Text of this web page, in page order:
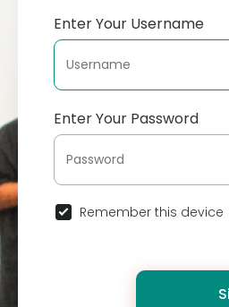
Enter Your Username
Enter Your Password
Remember this device